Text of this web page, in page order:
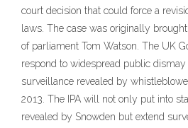
court decision that could force a
laws. The case was originally
of parliament Tom Watson. The UK
respond to widespread public
surveillance revealed by
2013. The IPA will not only put into
revealed by Snowden but extend